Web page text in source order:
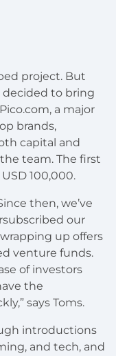
project. But
to bring
a major
brands,
capital and
team. The first
100,000.
then, we’ve
our
up offers
venture funds.
of investors
the
says Toms.
introductions
and tech, and